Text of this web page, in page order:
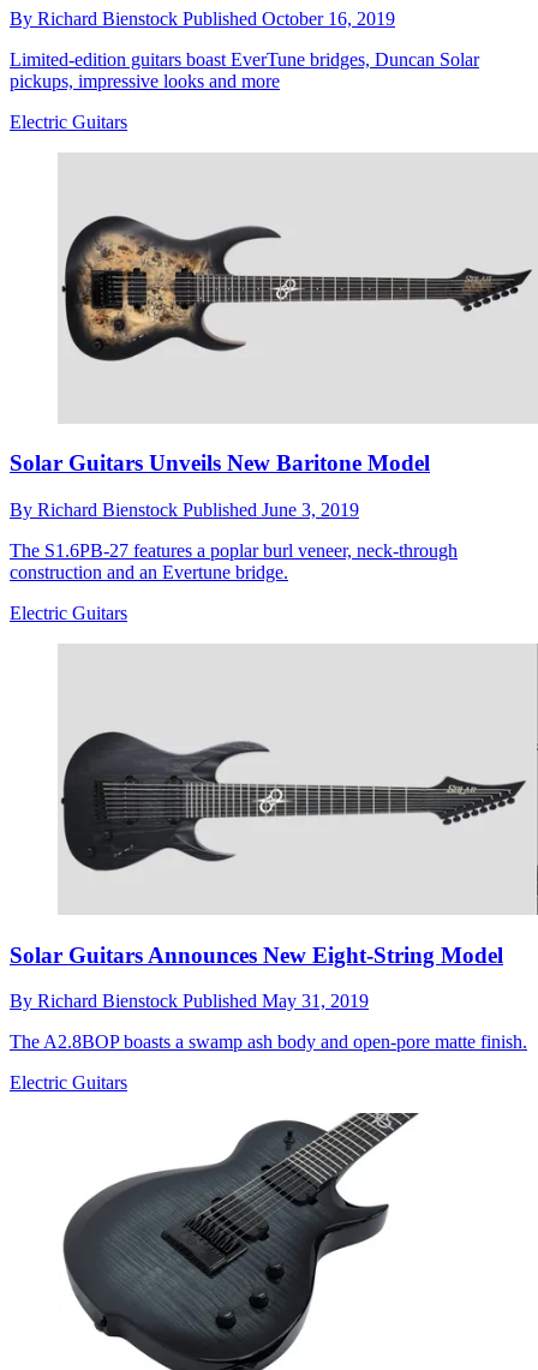
By Richard Bienstock Published October 16, 2019
Limited-edition guitars boast EverTune bridges, Duncan Solar
pickups, impressive looks and more
Electric Guitars
Solar Guitars Unveils New Baritone Model
By Richard Bienstock Published June 3, 2019
The S1.6PB-27 features a poplar burl veneer, neck-through
construction and an Evertune bridge.
Electric Guitars
Solar Guitars Announces New Eight-String Model
By Richard Bienstock Published May 31, 2019
The A2.8BOP boasts a swamp ash body and open-pore matte finish.
Electric Guitars